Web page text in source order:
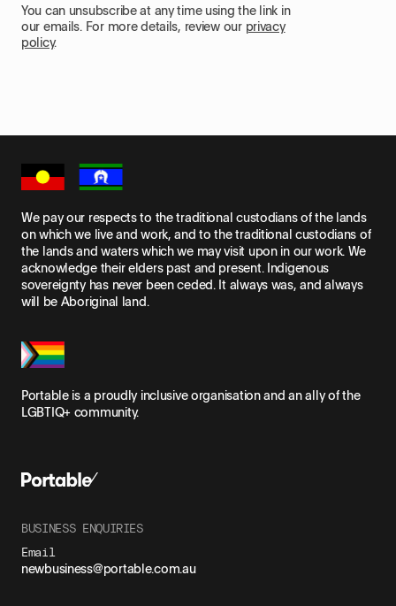
You can unsubscribe at any time using the link in
our emails. For more details, review our privacy
policy.
We pay our respects to the traditional custodians of the lands
on which we live and work, and to the traditional custodians of
the lands and waters which we may visit upon in our work. We
acknowledge their elders past and present. Indigenous
sovereignty has never been ceded. It always was, and always
will be Aboriginal land.
Portable is a proudly inclusive organisation and an ally of the
LGBTIQ+ community.
BUSINESS ENQUIRIES
Email
newbusiness@portable.com.au